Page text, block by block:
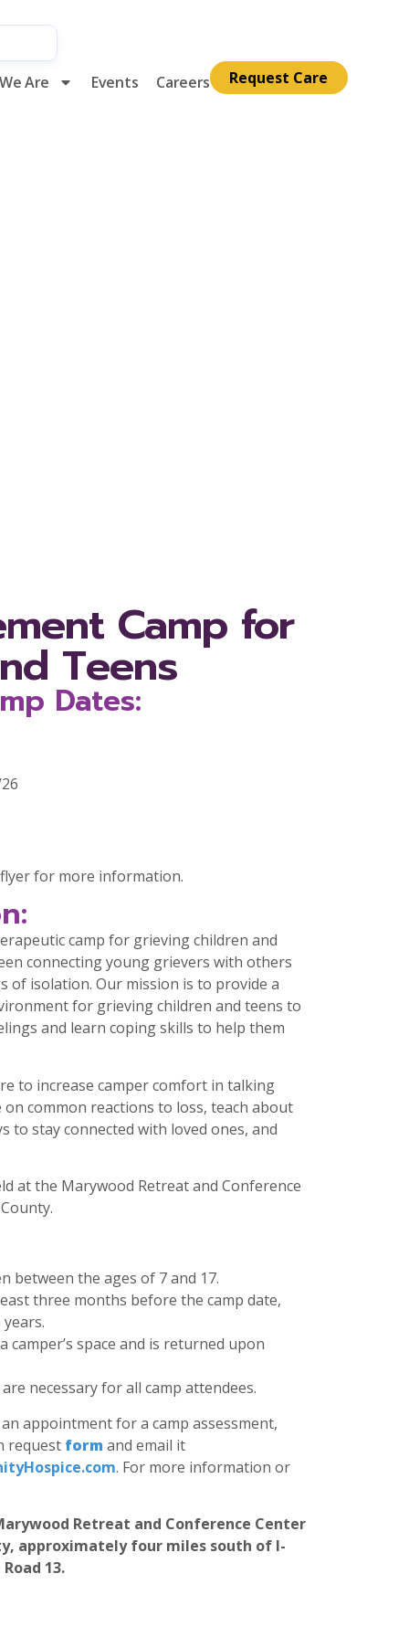
Are Events Careers Request Care
Camp for
Teens
Dates:
for more information.
camp for grieving children and
connecting young grievers with others
of isolation. Our mission is to provide a
for grieving children and teens to
and learn coping skills to help them
to increase camper comfort in talking
common reactions to loss, teach about
to stay connected with loved ones, and
at the Marywood Retreat and Conference
between the ages of 7 and 17.
three months before the camp date,
camper’s space and is returned upon
necessary for all camp attendees.
appointment for a camp assessment,
request form and email it
. For more information or
Retreat and Conference Center
approximately four miles south of I-
13.